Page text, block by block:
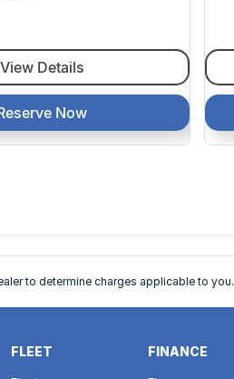
View Details
Now
to determine charges applicable to you.
FLEET FINANCE